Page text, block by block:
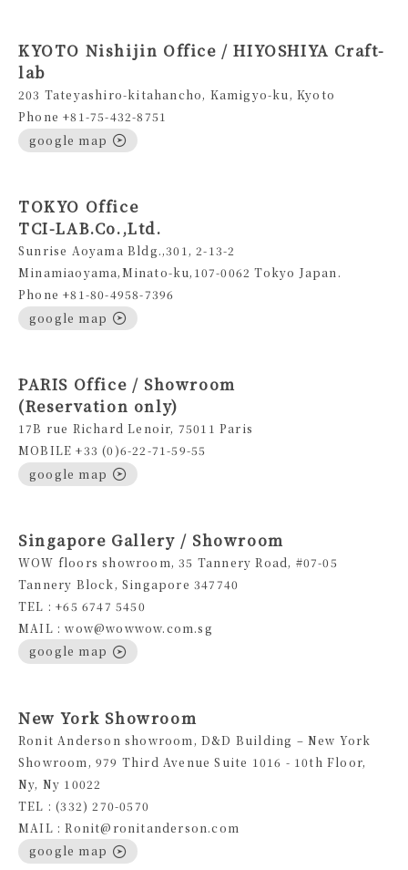
KYOTO Nishijin Office / HIYOSHIYA Craft-
lab
203 Tateyashiro-kitahancho, Kamigyo-ku, Kyoto
Phone +81-75-432-8751
google map
TOKYO Office
TCI-LAB.Co.,Ltd.
Sunrise Aoyama Bldg.,301, 2-13-2
Minamiaoyama,Minato-ku,107-0062 Tokyo Japan.
Phone +81-80-4958-7396
google map
PARIS Office / Showroom
(Reservation only)
17B rue Richard Lenoir, 75011 Paris
MOBILE +33 (0)6-22-71-59-55
google map
Singapore Gallery / Showroom
WOW floors showroom, 35 Tannery Road, #07-05
Tannery Block, Singapore 347740
TEL : +65 6747 5450
MAIL : wow@wowwow.com.sg
google map
New York Showroom
Ronit Anderson showroom, D&D Building – New York
Showroom, 979 Third Avenue Suite 1016 - 10th Floor,
Ny, Ny 10022
TEL : (332) 270-0570
MAIL : Ronit@ronitanderson.com
google map